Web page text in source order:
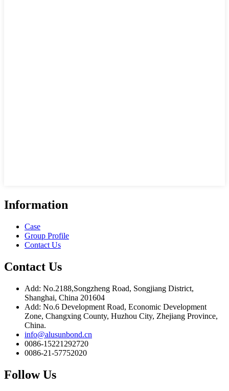
Information
Case
Group Profile
Contact Us
Contact Us
Add: No.2188,Songzheng Road, Songjiang District,
Shanghai, China 201604
Add: No.6 Development Road, Economic Development
Zone, Changxing County, Huzhou City, Zhejiang Province,
China.
info@alusunbond.cn
0086-15221292720
0086-21-57752020
Follow Us